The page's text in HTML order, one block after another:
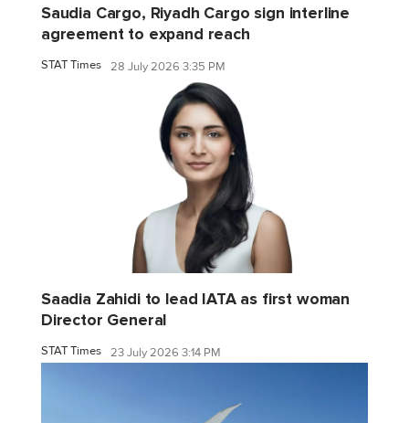
Saudia Cargo, Riyadh Cargo sign interline
agreement to expand reach
STAT Times 28 July 2026 3:35 PM
Saadia Zahidi to lead IATA as first woman
Director General
STAT Times 23 July 2026 3:14 PM